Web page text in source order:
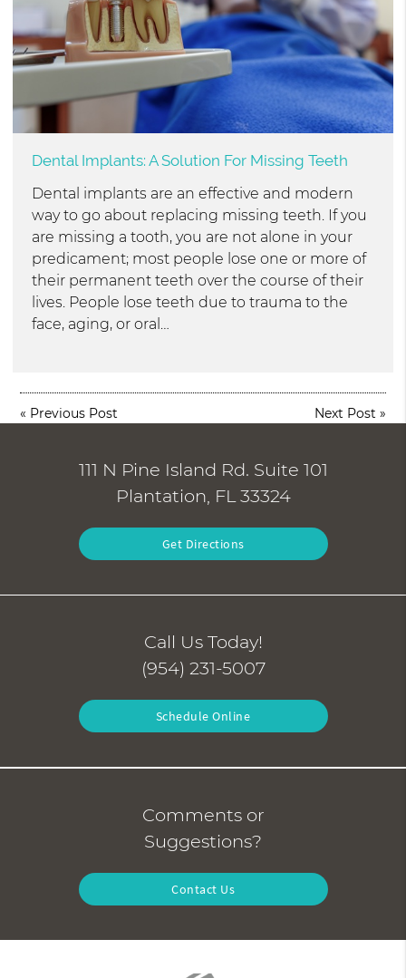
Dental Implants: A Solution For Missing Teeth
Dental implants are an effective and modern
way to go about replacing missing teeth. If you
are missing a tooth, you are not alone in your
predicament; most people lose one or more of
their permanent teeth over the course of their
lives. People lose teeth due to trauma to the
face, aging, or oral…
« Previous Post Next Post »
111 N Pine Island Rd. Suite 101
Plantation, FL 33324
Get Directions
Call Us Today!
(954) 231-5007
Schedule Online
Comments or
Suggestions?
Contact Us